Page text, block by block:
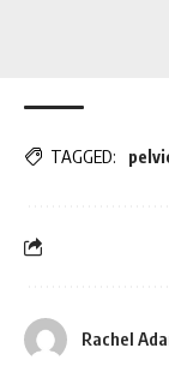
TAGGED:
Rachel